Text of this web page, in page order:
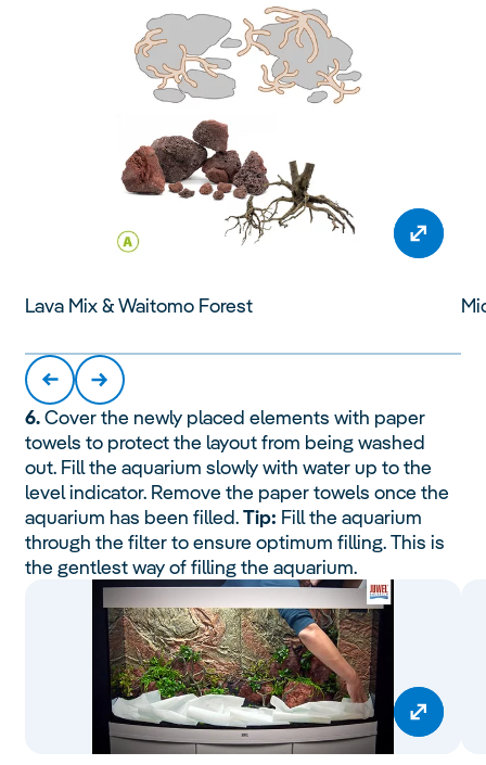
Lava Mix & Waitomo Forest
6.Cover the newly placed elements with paper
towels to protect the layout from being washed
out. Fill the aquarium slowly with water up to the
level indicator. Remove the paper towels once the
aquarium has been filled.Tip: Fill the aquarium
through the filter to ensure optimum filling. This is
the gentlest way of filling the aquarium.